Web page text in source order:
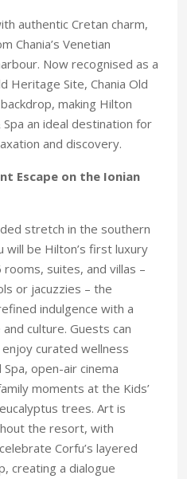
authentic Cretan charm,
Chania’s Venetian
Now recognised as a
Heritage Site, Chania Old
making Hilton
an ideal destination for
and discovery.
Escape on the Ionian
stretch in the southern
will be Hilton’s first luxury
suites, and villas –
or jacuzzies – the
indulgence with a
culture. Guests can
curated wellness
open-air cinema
moments at the Kids’
trees. Art is
the resort, with
Corfu’s layered
creating a dialogue